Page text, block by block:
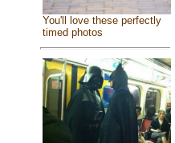
You'll love these perfectly
timed photos